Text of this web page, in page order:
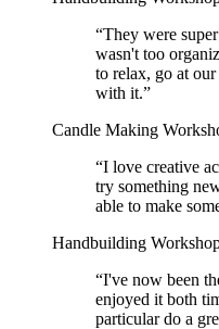
“They were
wasn't too
to relax, go at
with it.”
Candle Making
“I love creative
try something
able to make
Handbuilding
“I've now been
enjoyed it both
particular do a